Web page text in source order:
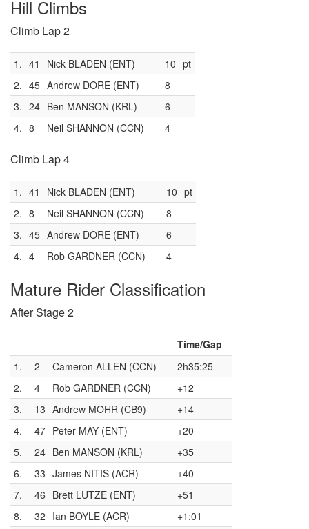
Hill Climbs
Climb Lap 2
1. 41 Nick BLADEN (ENT) 10 pt
2. 45 Andrew DORE (ENT)
8
3. 24 Ben MANSON (KRL)
6
4. 8 Neil SHANNON (CCN) 4
Climb Lap 4
1. 41 Nick BLADEN (ENT) 10 pt
2. 8 Neil SHANNON (CCN)
8
3. 45 Andrew DORE (ENT)
6
4. 4 Rob GARDNER (CCN) 4
Mature Rider Classification
After Stage 2
Time/Gap
1.
2 Cameron ALLEN (CCN)
2h35:25
2.
4 Rob GARDNER (CCN)
+12
3.
13 Andrew MOHR (CB9)
+14
4.
47 Peter MAY (ENT)
+20
5.
24 Ben MANSON (KRL)
+35
6.
33 James NITIS (ACR)
+40
7.
46 Brett LUTZE (ENT)
+51
8.
32 Ian BOYLE (ACR)
+1:01